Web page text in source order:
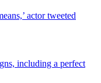
actor tweeted
including a perfect